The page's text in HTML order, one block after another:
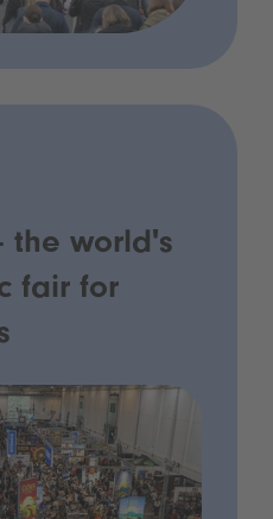
the world's
fair for